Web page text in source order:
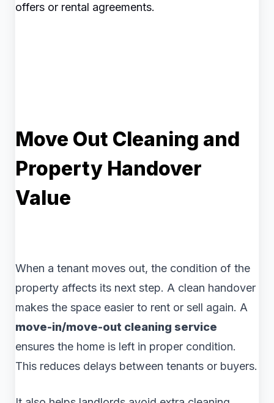
offers or rental agreements.
Move Out Cleaning and
Property Handover
Value
When a tenant moves out, the condition of the
property affects its next step. A clean handover
makes the space easier to rent or sell again. A
move-in/move-out cleaning service
ensures the home is left in proper condition.
This reduces delays between tenants or buyers.